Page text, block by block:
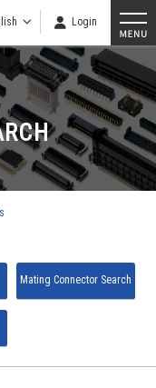
Login
Mating Connector Search